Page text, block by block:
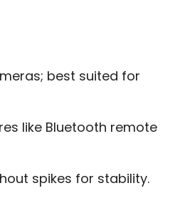
best suited for
like Bluetooth remote
spikes for stability.